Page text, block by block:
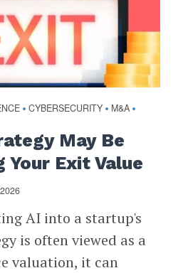
• CYBERSECURITY • M&A •
May Be
Your Exit Value
AI into a startup's
is often viewed as a
valuation, it can